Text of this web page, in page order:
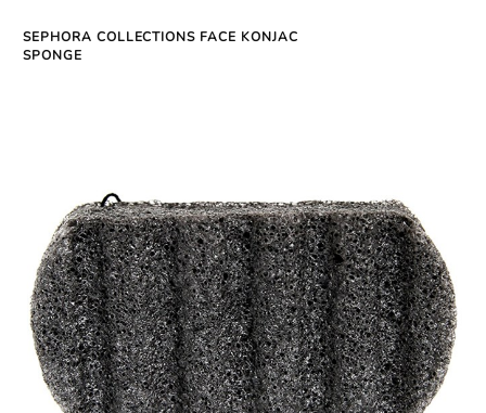
SEPHORA COLLECTIONS FACE KONJAC
SPONGE